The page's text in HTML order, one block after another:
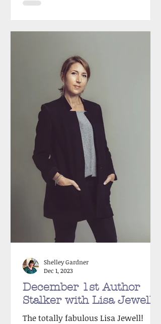
December 1st Author
Stalker with Lisa Jewell!
The totally fabulous Lisa Jewell!
Shelley Gardner
Dec 1, 2023